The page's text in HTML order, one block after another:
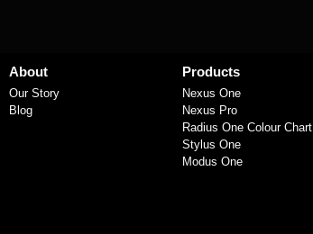
About
Our Story
Blog
Products
Nexus One
Nexus Pro
Radius One Colour Chart
Stylus One
Modus One